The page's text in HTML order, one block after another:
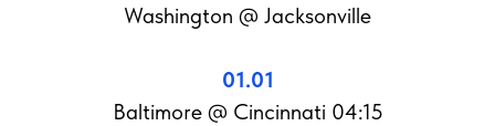
Washington @ Jacksonville
01.01
Baltimore @ Cincinnati 04:15